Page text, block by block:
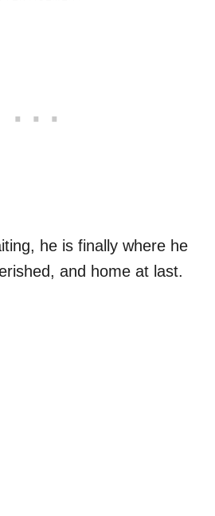
he is finally where he
and home at last.